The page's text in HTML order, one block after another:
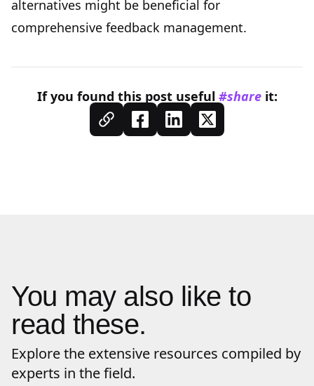
alternatives might be beneficial for
comprehensive feedback management.
If you found this postuseful #shareit:
You may also like to
read these.
Explore the extensive resources compiled by
experts in the field.